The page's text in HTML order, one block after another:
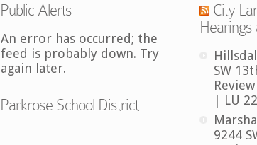
Public Alerts
An error has occurred; the
feed is probably down. Try
again later.
Parkrose School District
City
Hearings
SW
| LU
9244